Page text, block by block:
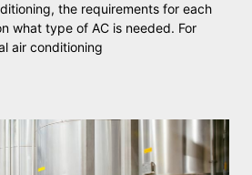
the requirements for each
what type of AC is needed. For
air conditioning